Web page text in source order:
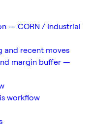
— CORN / Industrial
and recent moves
margin buffer —
workflow